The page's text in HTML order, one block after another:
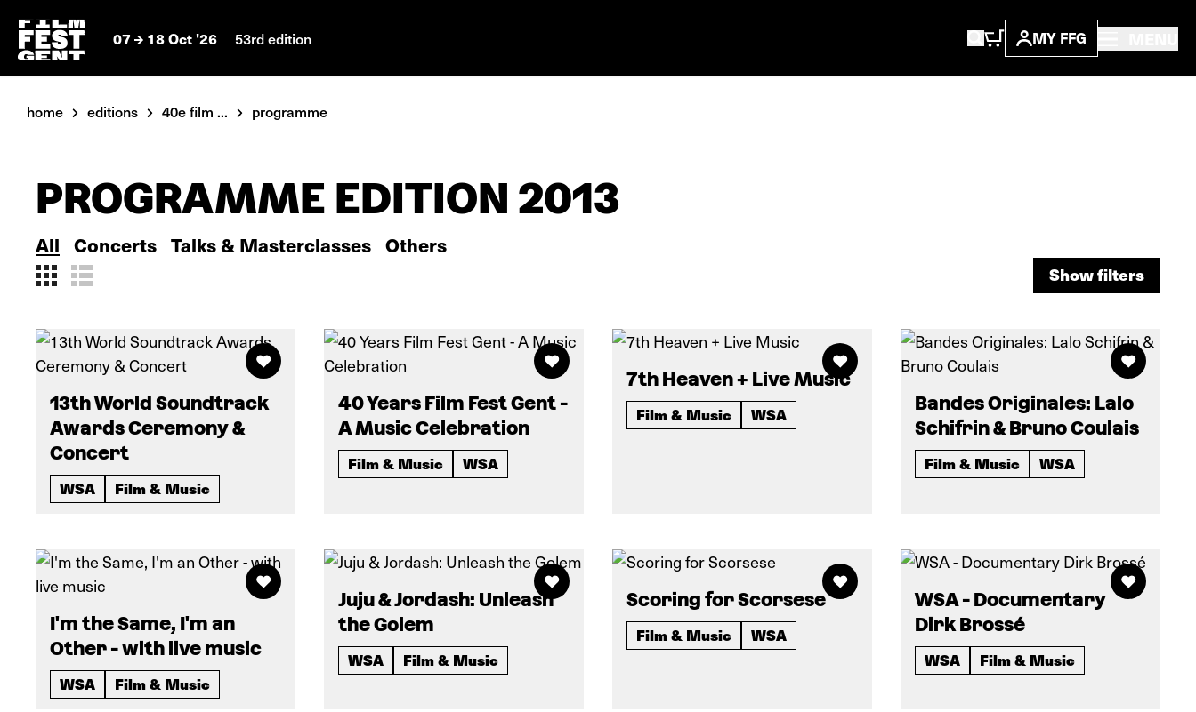
07 18 Oct '26 53rd edition MY FFG
home editions 40e film ... programme
PROGRAMME EDITION 2013
All Concerts Talks & Masterclasses Others
Show filters
13th World Soundtrack
Awards Ceremony &
Concert
WSA Film & Music
40 Years Film Fest Gent -
A Music Celebration
Film & Music WSA
7th Heaven + Live Music
Film & Music WSA
Bandes Originales: Lalo
Schifrin & Bruno Coulais
Film & Music WSA
I'm the Same, I'm an
Other - with live music
WSA Film & Music
Juju & Jordash: Unleash
the Golem
WSA Film & Music
Scoring for Scorsese
Film & Music WSA
WSA - Documentary
Dirk Brossé
WSA Film & Music